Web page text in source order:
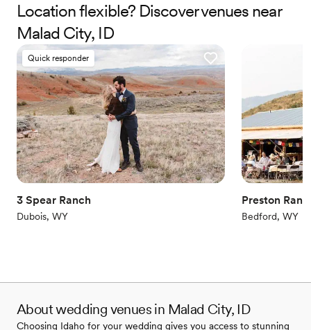
Why you'll love this venue
Rustic charm with elegance
Dressing room available
Flexible event spaces
Venue considerations
No in-house catering options
Does not allow pets
Not for you if you're looking for a sleek and
contemporary space
Location flexible? Discover venues near
Malad City, ID
Quick responder
3 Spear Ranch
Dubois, WY
Preston
Bedford, WY
About wedding venues in Malad City, ID
Choosing Idaho for your wedding gives you access to stunning